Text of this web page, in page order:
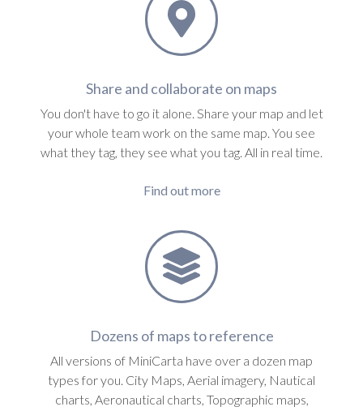
Share and collaborate on maps
You don't have to go it alone. Share your map and let
your whole team work on the same map. You see
what they tag, they see what you tag. All in real time.
Find out more
Dozens of maps to reference
All versions of MiniCarta have over a dozen map
types for you. City Maps, Aerial imagery, Nautical
charts, Aeronautical charts, Topographic maps,